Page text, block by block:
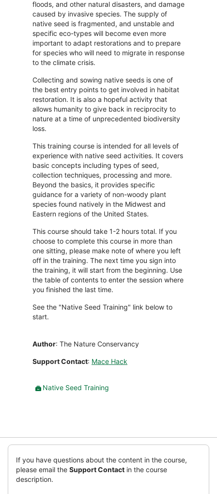
floods, and other natural disasters, and damage
caused by invasive species. The supply of
native seed is fragmented, and unstable and
specific eco-types will become even more
important to adapt restorations and to prepare
for species who will need to migrate in response
to the climate crisis.
Collecting and sowing native seeds is one of
the best entry points to get involved in habitat
restoration. It is also a hopeful activity that
allows humanity to give back in reciprocity to
nature at a time of unprecedented biodiversity
loss.
This training course is intended for all levels of
experience with native seed activities. It covers
basic concepts including types of seed,
collection techniques, processing and more.
Beyond the basics, it provides specific
guidance for a variety of non-woody plant
species found natively in the Midwest and
Eastern regions of the United States.
This course should take 1-2 hours total. If you
choose to complete this course in more than
one sitting, please make note of where you left
off in the training. The next time you sign into
the training, it will start from the beginning. Use
the table of contents to enter the session where
you finished the last time.
See the "Native Seed Training" link below to
start.
Author: The Nature Conservancy
Support Contact: Mace Hack
Paket
Native Seed Training
Abaikan
(blok
HTML
baru)
If you have questions about the content in the course,
please email the Support Contact in the course
description.